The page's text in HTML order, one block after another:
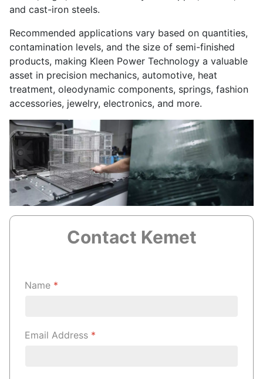
and cast-iron steels.
Recommended applications vary based on quantities,
contamination levels, and the size of semi-finished
products, making Kleen Power Technology a valuable
asset in precision mechanics, automotive, heat
treatment, oleodynamic components, springs, fashion
accessories, jewelry, electronics, and more.
Contact Kemet
Name *
Email Address *